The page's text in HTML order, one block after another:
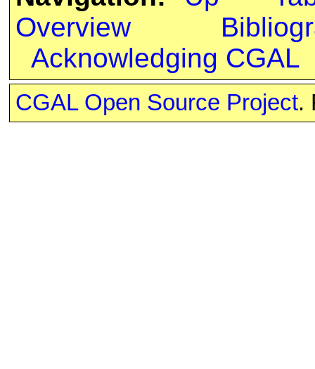
Overview
Acknowledging CGAL
CGAL Open Source Project.